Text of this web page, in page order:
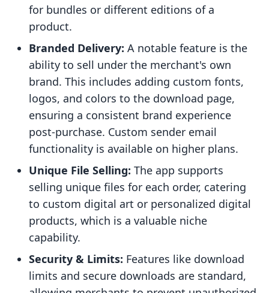
for bundles or different editions of a
product.
Branded Delivery: A notable feature is the
ability to sell under the merchant's own
brand. This includes adding custom fonts,
logos, and colors to the download page,
ensuring a consistent brand experience
post-purchase. Custom sender email
functionality is available on higher plans.
Unique File Selling: The app supports
selling unique files for each order, catering
to custom digital art or personalized digital
products, which is a valuable niche
capability.
Security & Limits: Features like download
limits and secure downloads are standard,